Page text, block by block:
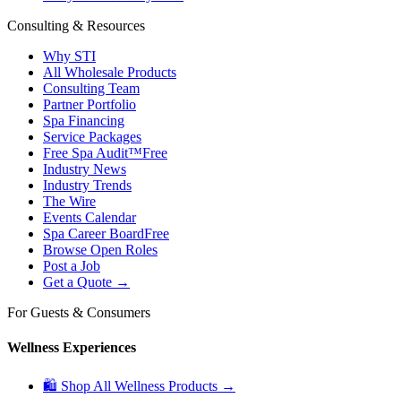
Consulting & Resources
Why STI
All Wholesale Products
Consulting Team
Partner Portfolio
Spa Financing
Service Packages
Free Spa Audit™Free
Industry News
Industry Trends
The Wire
Events Calendar
Spa Career BoardFree
Browse Open Roles
Post a Job
Get a Quote →
For Guests & Consumers
Wellness Experiences
🛍 Shop All Wellness Products →